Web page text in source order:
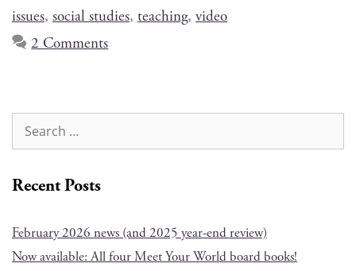
issues, social studies, teaching, video
2 Comments
Recent Posts
February 2026 news (and 2025 year-end review)
Now available: All four Meet Your World board books!